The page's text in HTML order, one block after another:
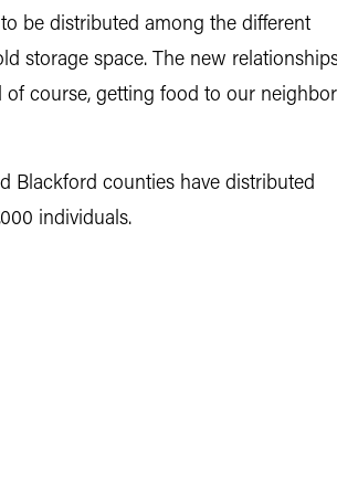
be distributed among the different
storage space. The new
course, getting food to our
Blackford counties have distributed
individuals.